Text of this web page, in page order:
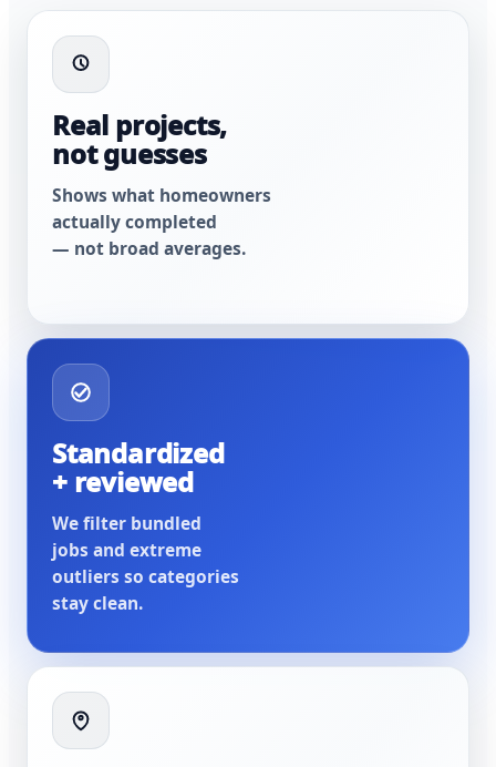
Real projects,
not guesses
Shows what homeowners
actually completed
— not broad averages.
Standardized
+ reviewed
We filter bundled
jobs and extreme
outliers so categories
stay clean.